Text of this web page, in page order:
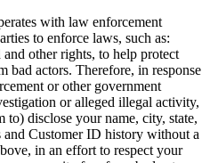
with law enforcement
to enforce laws, such as:
other rights, to help protect
bad actors. Therefore, in response
or other government
or alleged illegal activity,
to) disclose your name, city, state,
and Customer ID history without a
in an effort to respect your